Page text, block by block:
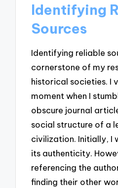
Identifying
Sources
Identifying reliable
cornerstone of my
historical societies. I
moment when I
obscure journal
social structure of a
civilization. Initially, I
its authenticity.
referencing the
finding their other